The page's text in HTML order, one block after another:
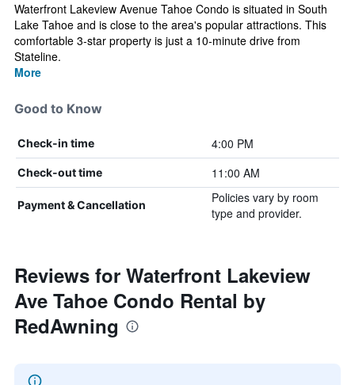
Waterfront Lakeview Avenue Tahoe Condo is situated in South
Lake Tahoe and is close to the area's popular attractions. This
comfortable 3-star property is just a 10-minute drive from
Stateline.
More
Good to Know
Check-in time 4:00 PM
Check-out time 11:00 AM
Payment & Cancellation
Policies vary by room
type and provider.
Reviews for Waterfront Lakeview
Ave Tahoe Condo Rental by
RedAwning